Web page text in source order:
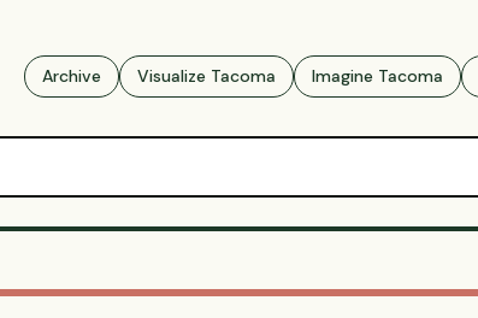
Archive Visualize Tacoma Imagine Tacoma